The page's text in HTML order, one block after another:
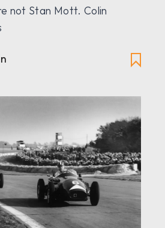
not Stan Mott. Colin